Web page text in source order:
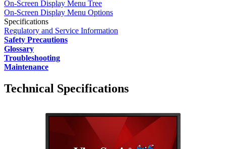
On-Screen Display Menu Tree
On-Screen Display Menu Options
Specifications
Regulatory and Service Information
Safety Precautions
Glossary
Troubleshooting
Maintenance
Technical Specifications